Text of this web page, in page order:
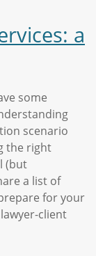
a
some
scenario
the right
(but
a list of
for your
client